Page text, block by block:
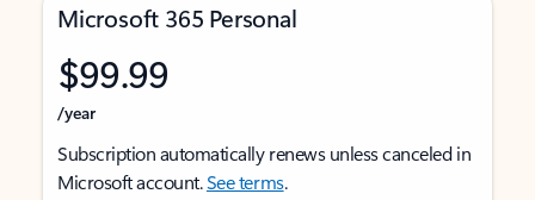
Microsoft 365 Personal
$99.99
/year
Subscription automatically renews unless canceled in
Microsoft account.See terms.